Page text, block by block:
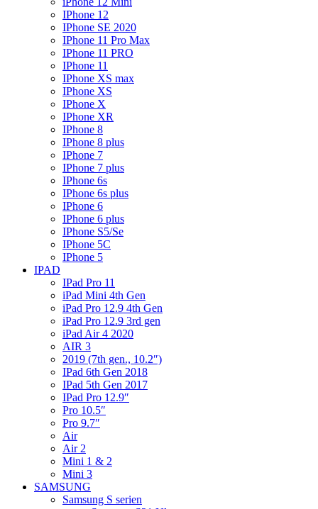
IPhone 12
IPhone SE 2020
IPhone 11 Pro Max
IPhone 11 PRO
IPhone 11
IPhone XS max
IPhone XS
IPhone X
IPhone XR
IPhone 8
IPhone 8 plus
IPhone 7
IPhone 7 plus
IPhone 6s
IPhone 6s plus
IPhone 6
IPhone 6 plus
IPhone S5/Se
IPhone 5C
IPhone 5
IPAD
IPad Pro 11
iPad Mini 4th Gen
iPad Pro 12.9 4th Gen
iPad Pro 12.9 3rd gen
iPad Air 4 2020
AIR 3
2019 (7th gen., 10.2″)
IPad 6th Gen 2018
IPad 5th Gen 2017
IPad Pro 12.9″
Pro 10.5″
Pro 9.7″
Air
Air 2
Mini 1 & 2
Mini 3
SAMSUNG
Samsung S serien